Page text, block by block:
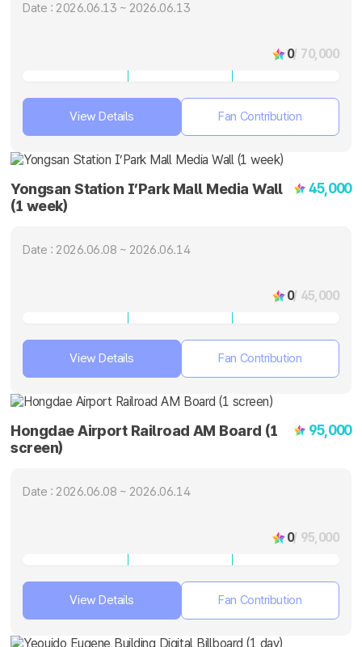
Date : 2026.06.13 ~ 2026.06.13
0/ 70,000
View Details Fan Contribution
Yongsan Station I’Park Mall Media Wall
(1 week)
45,000
Date : 2026.06.08 ~ 2026.06.14
0/ 45,000
View Details Fan Contribution
Hongdae Airport Railroad AM Board (1
screen)
95,000
Date : 2026.06.08 ~ 2026.06.14
0/ 95,000
View Details Fan Contribution